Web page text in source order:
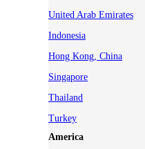
United Arab Emirates
Indonesia
Hong Kong, China
Singapore
Thailand
Turkey
America